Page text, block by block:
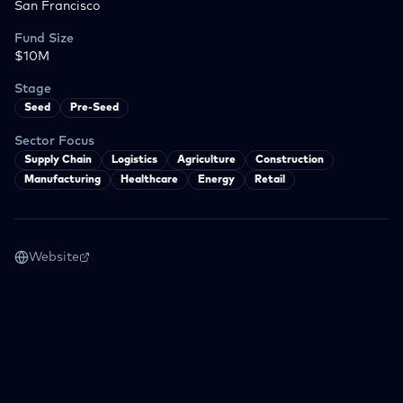
San Francisco
Fund Size
$10M
Stage
Seed Pre-Seed
Sector Focus
Supply Chain Logistics Agriculture
Construction
Manufacturing
Healthcare Energy Retail
Website